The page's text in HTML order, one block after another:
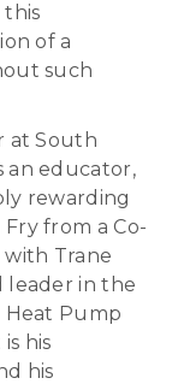
this
of a
such
at South
an educator,
rewarding
from a Co-
Trane
leader in the
Heat Pump
his
his